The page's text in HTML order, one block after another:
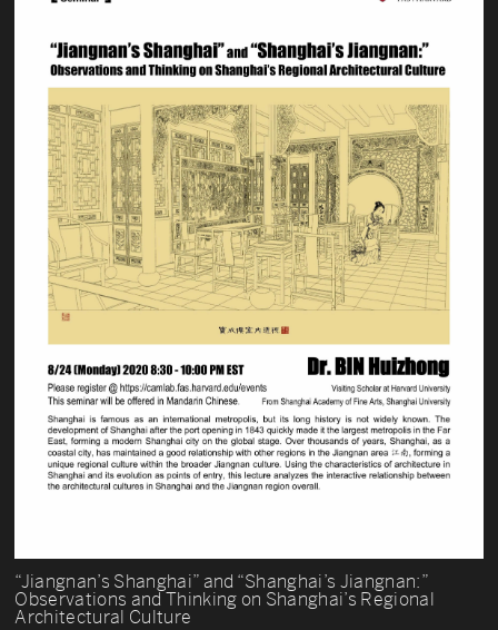
“Jiangnan’s Shanghai” and “Shanghai’s Jiangnan:”
Observations and Thinking on Shanghai’s Regional
Architectural Culture